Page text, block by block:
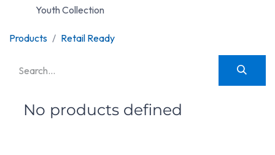
Youth Collection
Products Retail Ready
No products defined